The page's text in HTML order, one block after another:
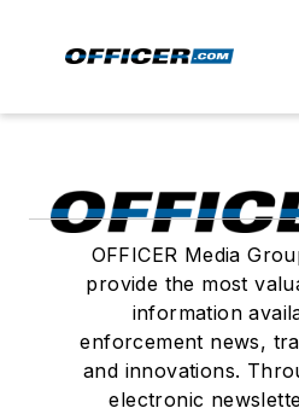
OFFICER Media
provide the most
information
enforcement news,
and innovations.
electronic